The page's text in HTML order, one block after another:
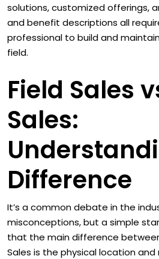
solutions, customized offerings,
and benefit descriptions all
professional to build and
field.
Field Sales
Sales:
Difference
It’s a common debate in the
misconceptions, but a simple
that the main difference
Sales is the physical location